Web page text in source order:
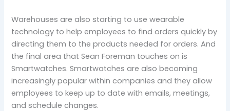
Warehouses are also starting to use wearable
technology to help employees to find orders quickly by
directing them to the products needed for orders. And
the final area that Sean Foreman touches on is
Smartwatches. Smartwatches are also becoming
increasingly popular within companies and they allow
employees to keep up to date with emails, meetings,
and schedule changes.